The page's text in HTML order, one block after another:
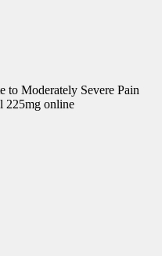
to Moderately Severe Pain
225mg online